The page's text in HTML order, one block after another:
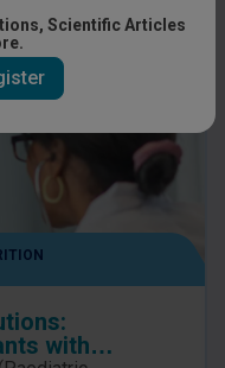
with
Scientific Articles